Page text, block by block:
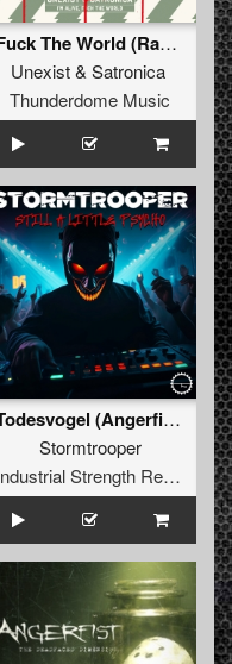
Fuck The World (Radio Edit)
Unexist& Satronica
Thunderdome Music
Todesvogel (Angerfist Direkt Aus Der Hölle Edit)
Stormtrooper
Industrial Strength Records